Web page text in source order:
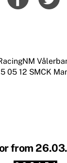
05 12 SMCK
from